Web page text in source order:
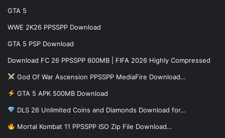
GTA 5
WWE 2K26 PPSSPP Download
GTA 5 PSP Download
Download FC 26 PPSSPP 600MB | FIFA 2026 Highly Compressed
God Of War Ascension PPSSPP MediaFire Download…
GTA 5 APK 500MB Download
DLS 26 Unlimited Coins and Diamonds Download for…
Mortal Kombat 11 PPSSPP ISO Zip File Download…